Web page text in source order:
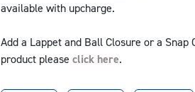
available with upcharge.
Add a Lappet and Ball Closure or a
product please click here.